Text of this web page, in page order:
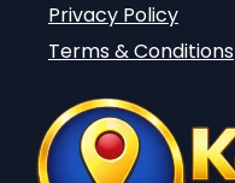
Privacy Policy
Terms & Conditions